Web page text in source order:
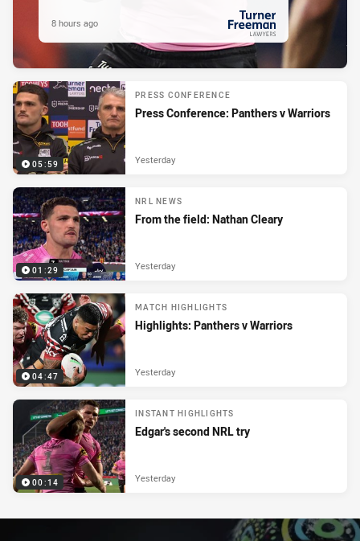
PRESENTED BY
8 hours ago
05:59
PRESS CONFERENCE
Press Conference: Panthers v Warriors
Yesterday
01:29
NRL NEWS
From the field: Nathan Cleary
Yesterday
04:47
MATCH HIGHLIGHTS
Highlights: Panthers v Warriors
Yesterday
00:14
INSTANT HIGHLIGHTS
Edgar's second NRL try
Yesterday